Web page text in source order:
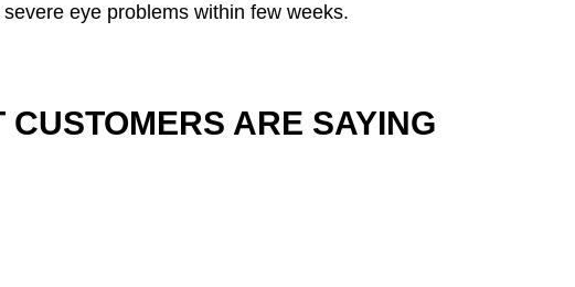
eye problems within few weeks.
CUSTOMERS ARE SAYING